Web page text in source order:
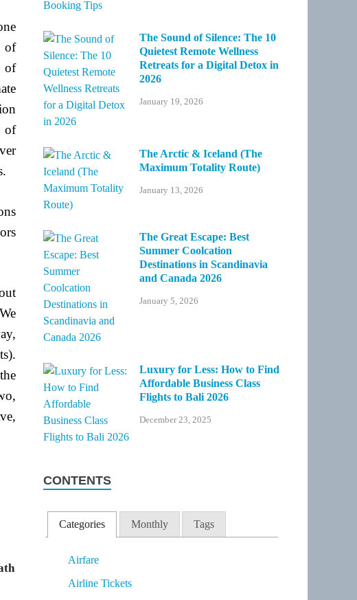
of
of
of
The Sound of Silence: The 10
Quietest Remote Wellness
Retreats for a Digital Detox in
2026
January 19, 2026
The Arctic & Iceland (The
Maximum Totality Route)
January 13, 2026
The Great Escape: Best
Summer Coolcation
Destinations in Scandinavia
and Canada 2026
January 5, 2026
Luxury for Less: How to Find
Affordable Business Class
Flights to Bali 2026
December 23, 2025
CONTENTS
Categories Monthly Tags
Airfare
Airline Tickets